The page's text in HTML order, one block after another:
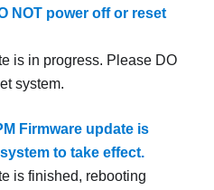
NOT power off or reset
is in progress. Please DO
system.
Firmware update is
to take effect.
is finished, rebooting